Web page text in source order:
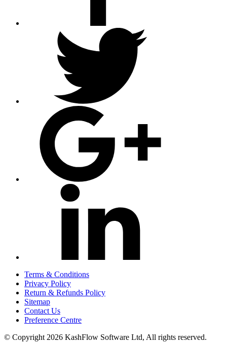
Terms & Conditions
Privacy Policy
Return & Refunds Policy
Sitemap
Contact Us
Preference Centre
© Copyright 2026 KashFlow Software Ltd, All rights reserved.